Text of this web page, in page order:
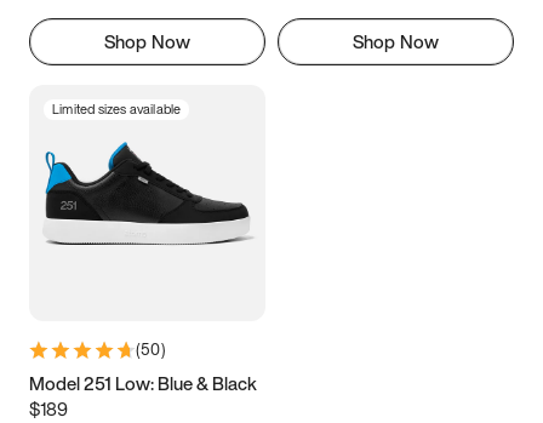
Shop Now Shop Now
Limited sizes available
(50)
Model 251 Low: Blue & Black
$189